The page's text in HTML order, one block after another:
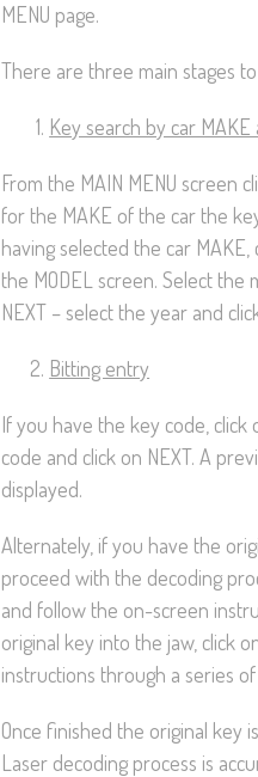
MENU page.
There are three main stages
Key search by car MAKE
From the MAIN MENU screen
for the MAKE of the car the
having selected the car MAKE,
the MODEL screen. Select the
NEXT – select the year and
Bitting entry
If you have the key code, click
code and click on NEXT. A
displayed.
Alternately, if you have the
proceed with the decoding
and follow the on-screen
original key into the jaw, click
instructions through a series of
Once finished the original key
Laser decoding process is